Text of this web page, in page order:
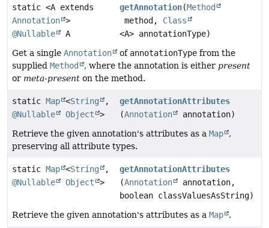
static <A extends
Annotation >
@Nullable
A
getAnnotation(Method
method, Class
<A> annotationType)
Get a single Annotation of annotationType from the
supplied Method , where the annotation is either present
or meta-present on the method.
static Map <String
,
@Nullable
Object >
getAnnotationAttributes
(Annotation
annotation)
Retrieve the given annotation's attributes as a Map
,
preserving all attribute types.
static Map <String
,
@Nullable
Object >
getAnnotationAttributes
(Annotation
annotation,
boolean classValuesAsString)
Retrieve the given annotation's attributes as a Map .